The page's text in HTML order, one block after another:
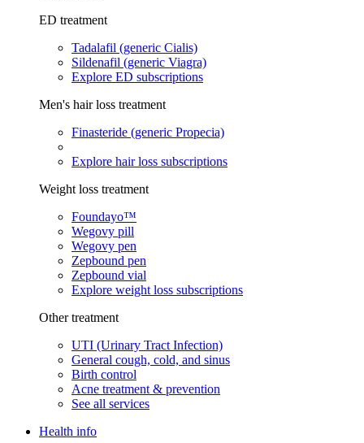
ED treatment
Tadalafil (generic Cialis)
Sildenafil (generic Viagra)
Explore ED subscriptions
Men's hair loss treatment
Finasteride (generic Propecia)
Explore hair loss subscriptions
Weight loss treatment
Foundayo™
Wegovy pill
Wegovy pen
Zepbound pen
Zepbound vial
Explore weight loss subscriptions
Other treatment
UTI (Urinary Tract Infection)
General cough, cold, and sinus
Birth control
Acne treatment & prevention
See all services
Health info